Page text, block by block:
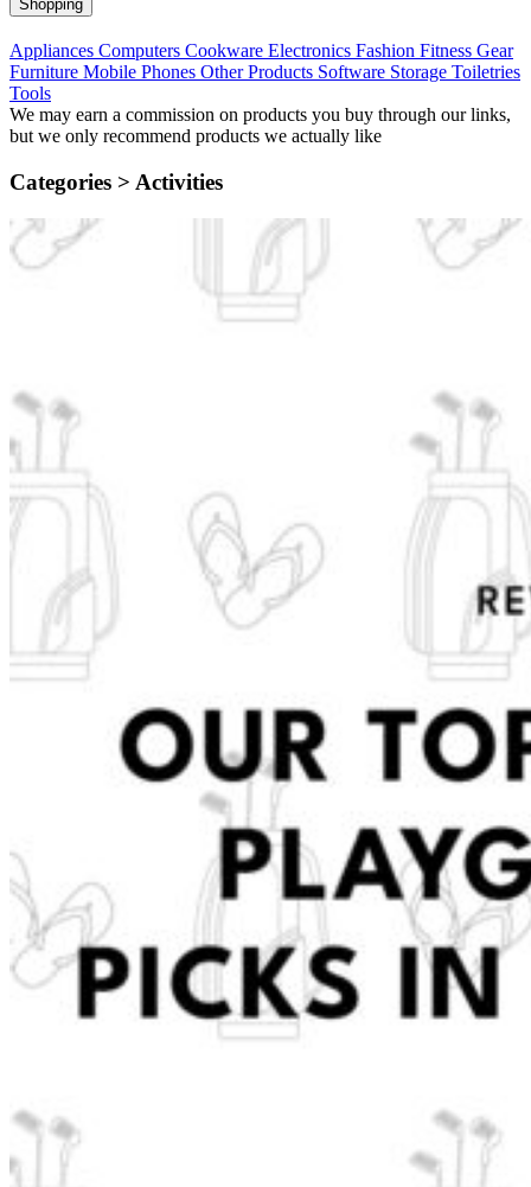
Shopping
Appliances Computers Cookware Electronics Fashion Fitness Gear
Furniture Mobile Phones Other Products Software Storage Toiletries
Tools
We may earn a commission on products you buy through our links,
but we only recommend products we actually like
Categories > Activities